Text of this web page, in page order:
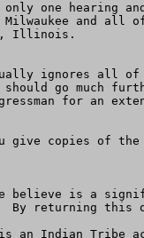
one hearing
Milwaukee and
Illinois.
ignores all of
go much
for an
give copies of the
believe is a
By returning this
is an Indian